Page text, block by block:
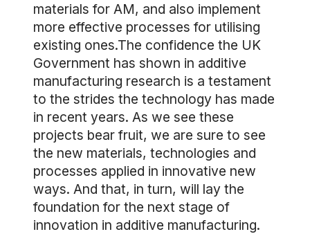
materials for AM, and also implement
more effective processes for utilising
existing ones.The confidence the UK
Government has shown in additive
manufacturing research is a testament
to the strides the technology has made
in recent years. As we see these
projects bear fruit, we are sure to see
the new materials, technologies and
processes applied in innovative new
ways. And that, in turn, will lay the
foundation for the next stage of
innovation in additive manufacturing.